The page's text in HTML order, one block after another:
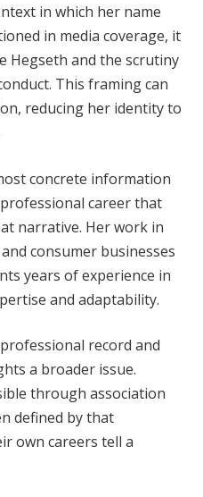
in which her name
in media coverage, it
Hegseth and the scrutiny
This framing can
reducing her identity to
concrete information
career that
narrative. Her work in
consumer businesses
years of experience in
and adaptability.
record and
a broader issue.
through association
defined by that
own careers tell a